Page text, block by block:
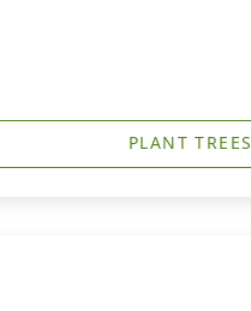
PLANT TREES